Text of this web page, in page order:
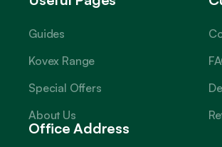
Guides
Kovex Range
Special Offers
About Us
Office Address